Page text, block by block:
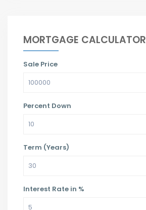
MORTGAGE CALCULATOR
Sale Price
Percent Down
Term (Years)
Interest Rate in %